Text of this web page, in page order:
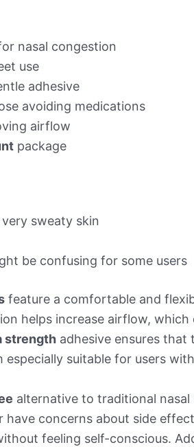
nasal congestion
use
adhesive
avoiding medications
airflow
package
sweaty skin
be confusing for some users
feature a comfortable and
helps increase airflow,
strength adhesive ensures
suitable for users with
alternative to traditional
have concerns about side
feeling self-conscious.